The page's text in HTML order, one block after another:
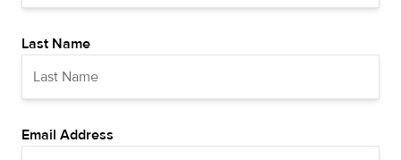
Last Name
Email Address